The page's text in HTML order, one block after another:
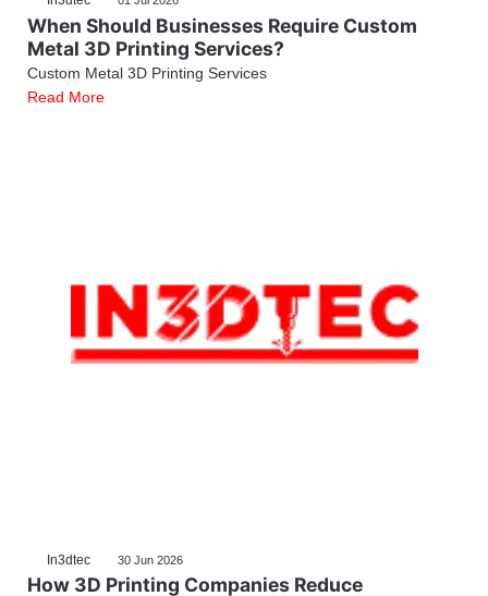
When Should Businesses Require Custom
Metal 3D Printing Services?
Custom Metal 3D Printing Services
Read More
In3dtec 30 Jun 2026
How 3D Printing Companies Reduce